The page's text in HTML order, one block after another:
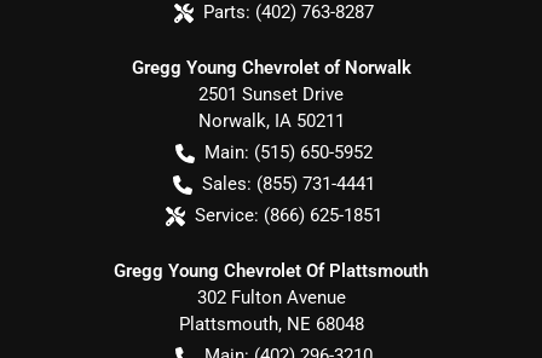
Parts: (402) 763-8287
Gregg Young Chevrolet of Norwalk
2501 Sunset Drive
Norwalk, IA 50211
Main: (515) 650-5952
Sales: (855) 731-4441
Service: (866) 625-1851
Gregg Young Chevrolet Of Plattsmouth
302 Fulton Avenue
Plattsmouth, NE 68048